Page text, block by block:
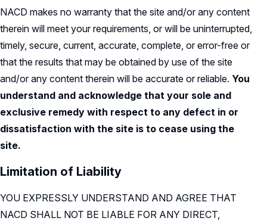
NACD makes no warranty that the site and/or any content
therein will meet your requirements, or will be uninterrupted,
timely, secure, current, accurate, complete, or error-free or
that the results that may be obtained by use of the site
and/or any content therein will be accurate or reliable. You
understand and acknowledge that your sole and
exclusive remedy with respect to any defect in or
dissatisfaction with the site is to cease using the
site.
Limitation of Liability
YOU EXPRESSLY UNDERSTAND AND AGREE THAT
NACD SHALL NOT BE LIABLE FOR ANY DIRECT,